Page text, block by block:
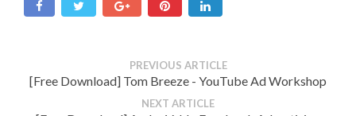
PREVIOUS ARTICLE
[Free Download] Tom Breeze - YouTube Ad Workshop
NEXT ARTICLE